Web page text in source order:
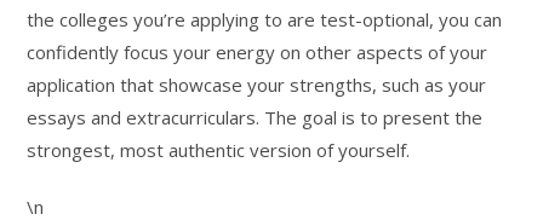
the colleges you’re applying to are test-optional, you can
confidently focus your energy on other aspects of your
application that showcase your strengths, such as your
essays and extracurriculars. The goal is to present the
strongest, most authentic version of yourself.
\n